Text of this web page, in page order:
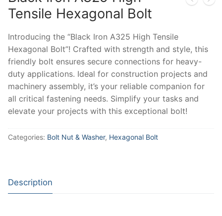
Tensile Hexagonal Bolt
Introducing the “Black Iron A325 High Tensile
Hexagonal Bolt”! Crafted with strength and style, this
friendly bolt ensures secure connections for heavy-
duty applications. Ideal for construction projects and
machinery assembly, it’s your reliable companion for
all critical fastening needs. Simplify your tasks and
elevate your projects with this exceptional bolt!
Categories: Bolt Nut & Washer, Hexagonal Bolt
Description